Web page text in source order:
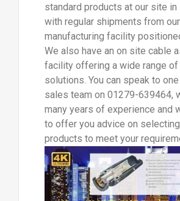
standard products at our site in
with regular shipments from our
manufacturing facility
We also have an on site cable
facility offering a wide range
solutions. You can speak to
sales team on 01279-639464,
many years of experience and
to offer you advice on
products to meet your